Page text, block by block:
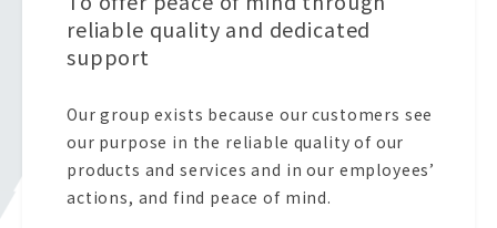
reliable quality and dedicated
support
Our group exists because our customers see
our purpose in the reliable quality of our
products and services and in our employees’
actions, and find peace of mind.